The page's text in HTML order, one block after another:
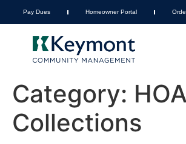
Pay Dues Homeowner Portal
Category: HOA
Collections